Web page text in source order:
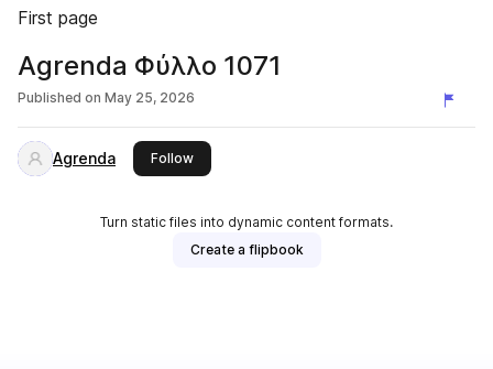
First page
Agrenda Φύλλο 1071
Published on May 25, 2026
Agrenda Followthis publisher
Turn static files into dynamic content formats.
Create a flipbook